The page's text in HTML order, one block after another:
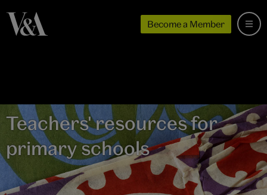
Become a Member
Teachers' resources for
primary schools